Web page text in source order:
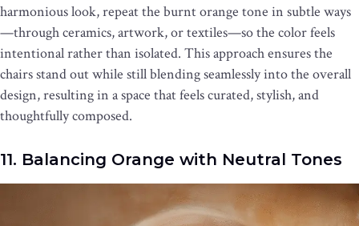
harmonious look, repeat the burnt orange tone in subtle ways
—through ceramics, artwork, or textiles—so the color feels
intentional rather than isolated. This approach ensures the
chairs stand out while still blending seamlessly into the overall
design, resulting in a space that feels curated, stylish, and
thoughtfully composed.
11. Balancing Orange with Neutral Tones